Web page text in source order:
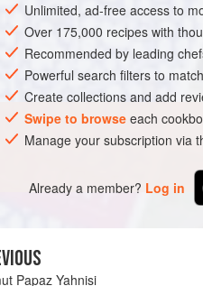
Unlimited, ad-free access to
Over 175,000 recipes with
Recommended by leading
Powerful search filters to
Create collections and add
Swipe to browse each
Manage your subscription via
Already a member? Log in
Papaz Yahnisi